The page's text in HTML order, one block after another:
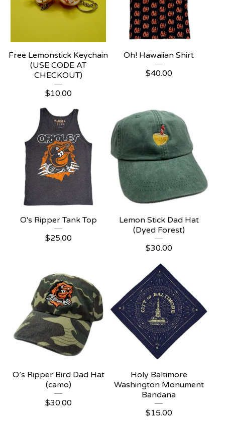
Free Lemonstick Keychain
(USE CODE AT
CHECKOUT)
$10.00
Oh! Hawaiian Shirt
$40.00
O's Ripper Tank Top
$25.00
Lemon Stick Dad Hat
(Dyed Forest)
$30.00
O’s Ripper Bird Dad Hat
(camo)
$30.00
Holy Baltimore
Washington Monument
Bandana
$15.00